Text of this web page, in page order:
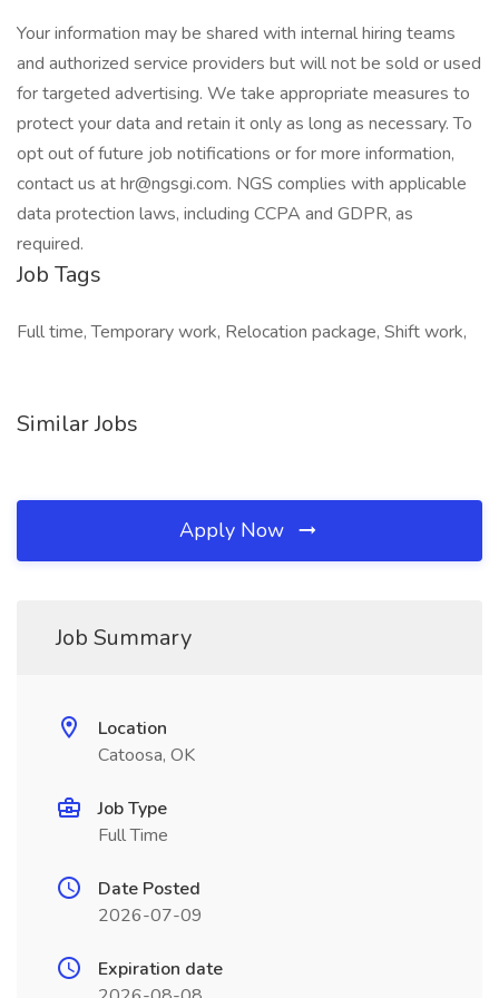
Your information may be shared with internal hiring teams
and authorized service providers but will not be sold or used
for targeted advertising. We take appropriate measures to
protect your data and retain it only as long as necessary. To
opt out of future job notifications or for more information,
contact us at hr@ngsgi.com. NGS complies with applicable
data protection laws, including CCPA and GDPR, as
required.
Job Tags
Full time, Temporary work, Relocation package, Shift work,
Similar Jobs
Apply Now
Job Summary
Location
Catoosa, OK
Job Type
Full Time
Date Posted
2026-07-09
Expiration date